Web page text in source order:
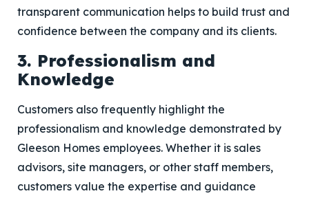
transparent communication helps to build trust and
confidence between the company and its clients.
3. Professionalism and
Knowledge
Customers also frequently highlight the
professionalism and knowledge demonstrated by
Gleeson Homes employees. Whether it is sales
advisors, site managers, or other staff members,
customers value the expertise and guidance